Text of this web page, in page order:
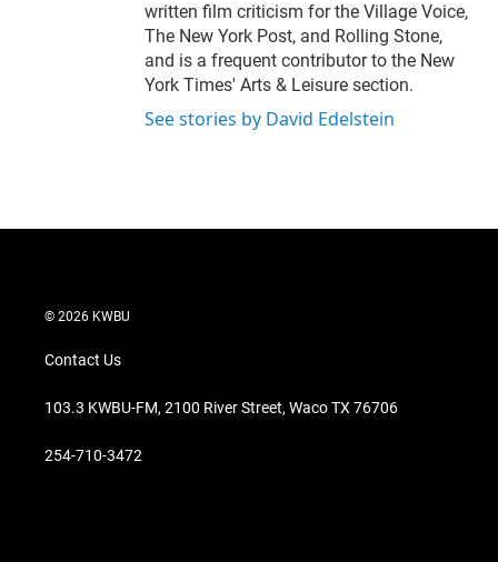
written film criticism for the Village Voice,
The New York Post, and Rolling Stone,
and is a frequent contributor to the New
York Times' Arts & Leisure section.
See stories by David Edelstein
© 2026 KWBU
Contact Us
103.3 KWBU-FM, 2100 River Street, Waco TX 76706
254-710-3472